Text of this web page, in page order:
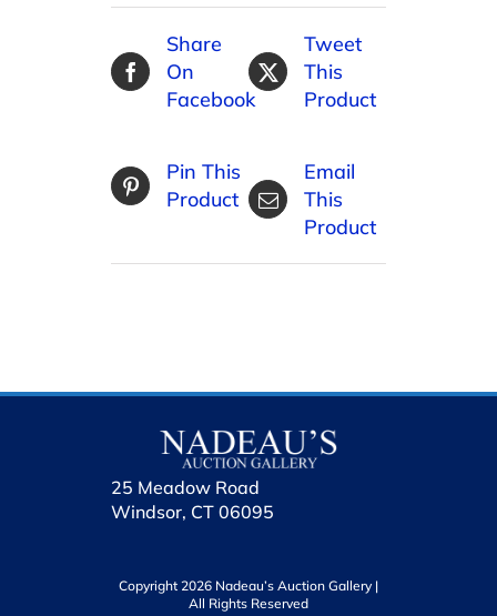
Share
On
Facebook
Tweet
This
Product
Pin This
Product
Email
This
Product
25 Meadow Road
Windsor, CT 06095
Copyright 2026 Nadeau’s Auction Gallery |
All Rights Reserved